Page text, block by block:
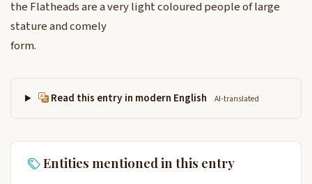
the Flatheads are a very light coloured people of large
stature and comely
form.
Read this entry in modern English AI-translated
Entities mentioned in this entry